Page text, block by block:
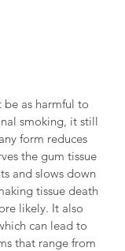
as harmful to
smoking, it still
form reduces
the gum tissue
and slows down
tissue death
likely. It also
can lead to
that range from